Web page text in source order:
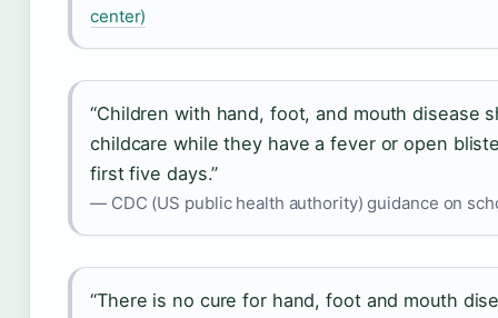
center)
“Children with hand, foot, and mouth disease
childcare while they have a fever or open
first five days.”
— CDC (US public health authority) guidance on
“There is no cure for hand, foot and mouth